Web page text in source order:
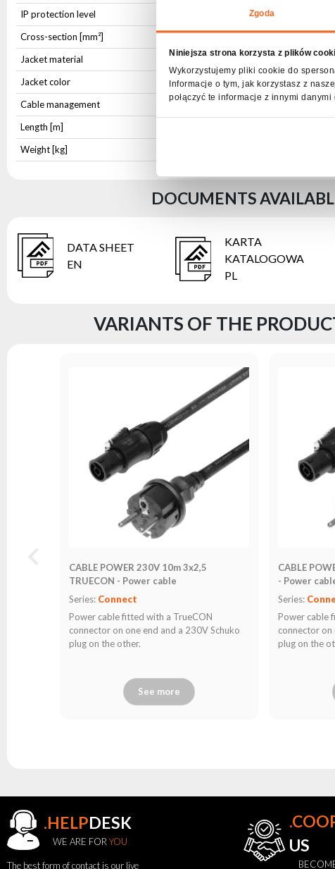
Zgoda
Niniejsza strona korzysta z plików
Wykorzystujemy pliki cookie do
Informacje o tym, jak korzystasz z
połączyć te informacje z innymi
IP protection level
IP65
Cross-section [mm²]
3x2,5
Jacket material
OWY
Jacket color
Black
Cable management
Hook-and-loop cable
Length [m]
Weight [kg]
DOCUMENTS
DATA SHEET
EN
KARTA
KATALOGOWA
PL
VARIANTS OF THE
CABLE POWER 230V 10m 3x2,5
TRUECON - Power cable
Series: Connect
Power cable fitted with a TrueCON
connector on one end and a 230V Schuko
plug on the other.
See more
CABLE
- Power
Series:
Power cable
connector on
plug on the
.HELPDESK
WE ARE FORYOU
The best form of contact is our live
US